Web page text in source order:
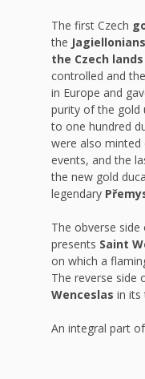
The first Czech
the Jagiellonians
the Czech lands
controlled and
in Europe and
purity of the gold
to one hundred
were also minted
events, and the
the new gold
legendary
The obverse
presents Saint
on which a
The reverse side
Wenceslas in its
An integral part